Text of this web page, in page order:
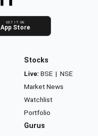
GET IT ON
App Store
Stocks
Live: BSE | NSE
Market News
Watchlist
Portfolio
Gurus